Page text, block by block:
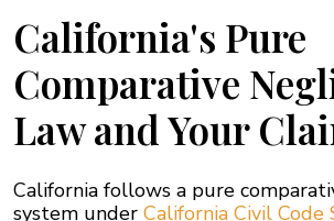
California's Pure
Comparative
Law and Your
California follows a pure
system under California Civil